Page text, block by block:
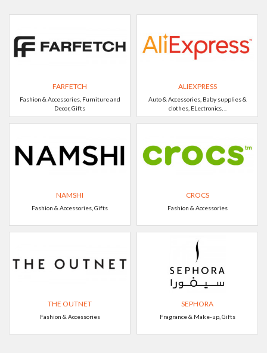
FARFETCH
Fashion & Accessories, Furniture and
Decor, Gifts
ALIEXPRESS
Auto & Accessories, Baby supplies &
clothes, ELectronics, ..
NAMSHI
Fashion & Accessories, Gifts
CROCS
Fashion & Accessories
THE OUTNET
Fashion & Accessories
SEPHORA
Fragrance & Make-up, Gifts